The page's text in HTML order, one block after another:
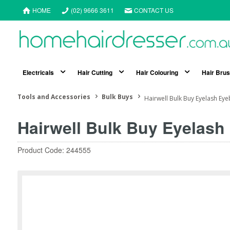
HOME (02) 9666 3611 CONTACT US
Electricals Hair Cutting Hair Colouring Hair
Tools and Accessories Bulk Buys Hairwell Bulk Buy Eyelash
Hairwell Bulk Buy
Product Code: 244555